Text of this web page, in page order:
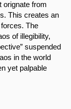
orignate from
This creates an
The
of illegibility,
suspended
in the world
yet palpable